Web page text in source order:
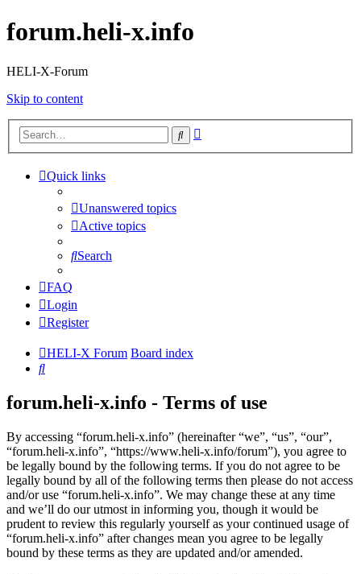
forum.heli-x.info
HELI-X-Forum
Skip to content
Search
Quick links
Unanswered topics
Active topics
Search
FAQ
Login
Register
HELI-X Forum Board index
Search
forum.heli-x.info - Terms of use
By accessing “forum.heli-x.info” (hereinafter “we”, “us”, “our”,
“forum.heli-x.info”, “https://www.heli-x.info/forum”), you agree to
be legally bound by the following terms. If you do not agree to be
legally bound by all of the following terms then please do not access
and/or use “forum.heli-x.info”. We may change these at any time
and we’ll do our utmost in informing you, though it would be
prudent to review this regularly yourself as your continued usage of
“forum.heli-x.info” after changes mean you agree to be legally
bound by these terms as they are updated and/or amended.